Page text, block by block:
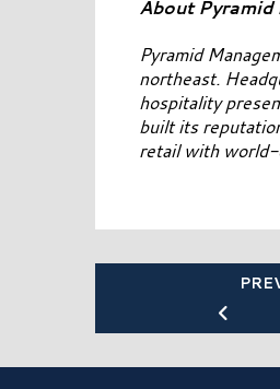
About Pyramid
Pyramid
northeast.
hospitality
built its
retail with world-